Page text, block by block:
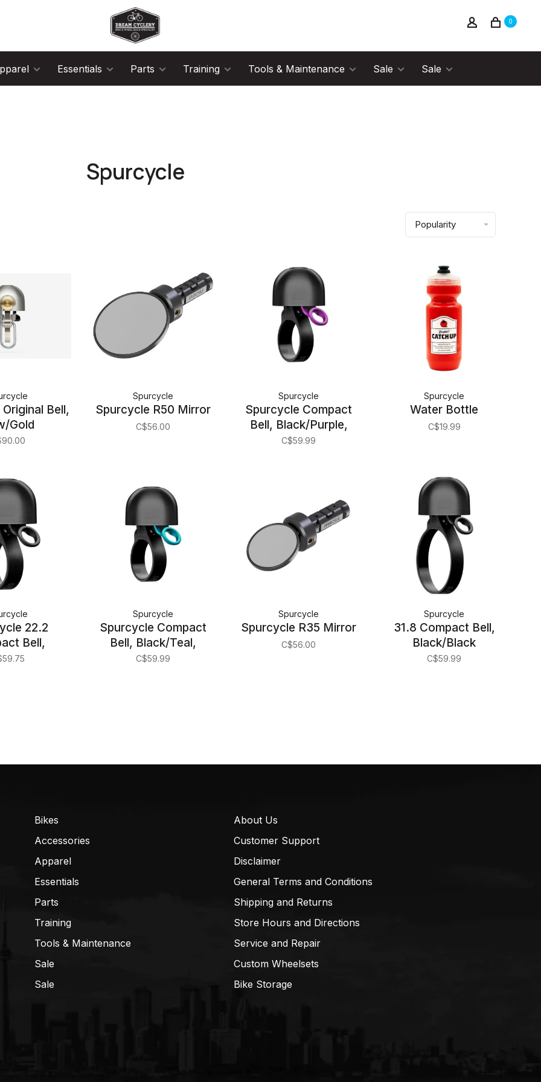
0
Essentials Parts Training Tools & Maintenance Sale Sale
Spurcycle
Popularity
Bell,
Gold
Spurcycle
Spurcycle R50 Mirror
C$56.00
Spurcycle
Spurcycle Compact
Bell, Black/Purple,
22.2mm
C$59.99
Spurcycle
Water Bottle
C$19.99
22.2
Bell,
Black
Spurcycle
Spurcycle Compact
Bell, Black/Teal,
22.2mm
C$59.99
Spurcycle
Spurcycle R35 Mirror
C$56.00
Spurcycle
31.8 Compact Bell,
Black/Black
C$59.99
Bikes
Accessories
Apparel
Essentials
Parts
Training
Tools & Maintenance
Sale
Sale
About Us
Customer Support
Disclaimer
General Terms and Conditions
Shipping and Returns
Store Hours and Directions
Service and Repair
Custom Wheelsets
Bike Storage